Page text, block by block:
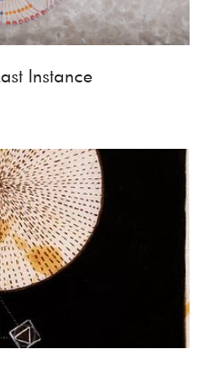
Instance